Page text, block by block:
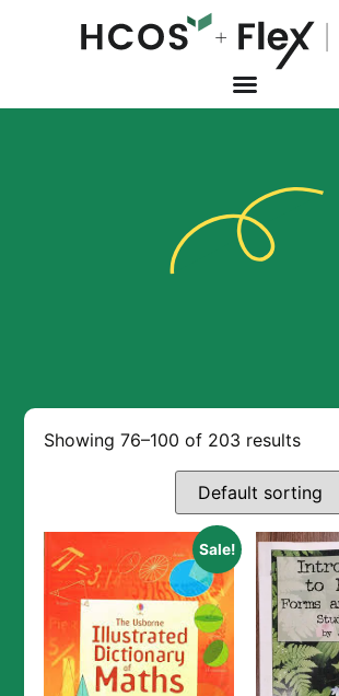
Showing 76–100 of 203 results
Sale!